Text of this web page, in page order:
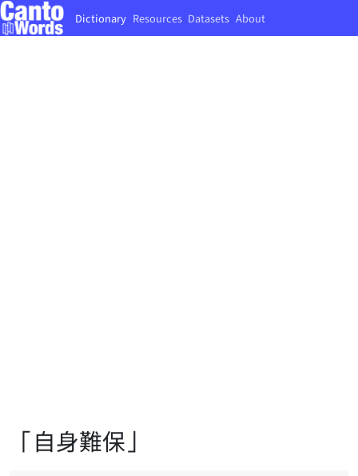
Dictionary Resources Datasets About
「自身難保」